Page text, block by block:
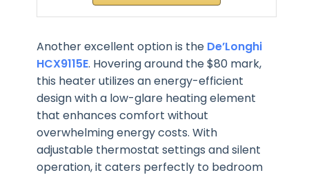
Another excellent option is the De’Longhi
HCX9115E. Hovering around the $80 mark,
this heater utilizes an energy-efficient
design with a low-glare heating element
that enhances comfort without
overwhelming energy costs. With
adjustable thermostat settings and silent
operation, it caters perfectly to bedroom